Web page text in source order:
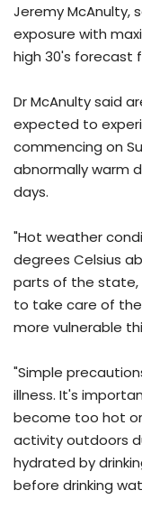
Jeremy McAnulty,
exposure with
high 30's forecast
Dr McAnulty said
expected to
commencing on
abnormally warm
days.
"Hot weather
degrees Celsius
parts of the state,
to take care of
more vulnerable
"Simple
illness. It's
become too hot
activity outdoors
hydrated by
before drinking